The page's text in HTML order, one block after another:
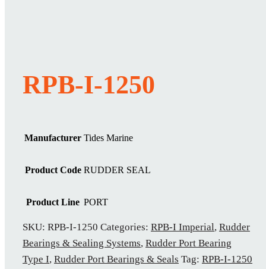
RPB-I-1250
Manufacturer Tides Marine
Product Code RUDDER SEAL
Product Line PORT
SKU: RPB-I-1250 Categories: RPB-I Imperial, Rudder
Bearings & Sealing Systems, Rudder Port Bearing
Type I, Rudder Port Bearings & Seals Tag: RPB-I-1250